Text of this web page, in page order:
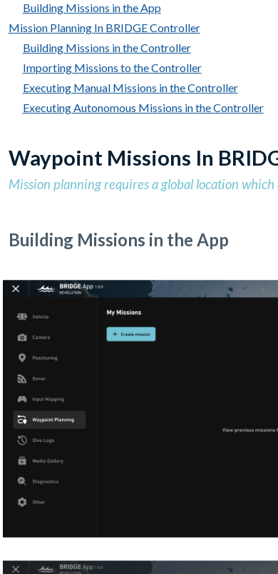
Building Missions in the App
Mission Planning In BRIDGE Controller
Building Missions in the Controller
Importing Missions to the Controller
Executing Manual Missions in the Controller
Executing Autonomous Missions in the Controller
Waypoint Missions In
Mission planning requires a global location
Building Missions in the App